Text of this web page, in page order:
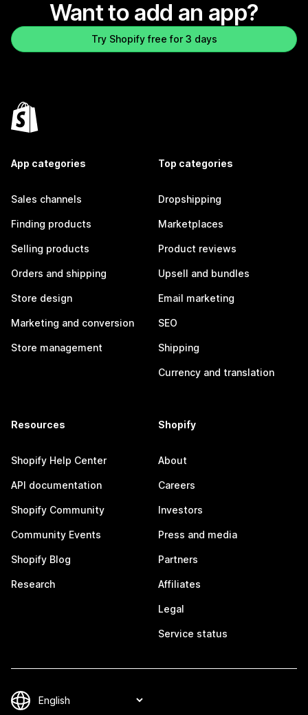
Want to add an app?
Try Shopify free for 3 days
App categories
Sales channels
Finding products
Selling products
Orders and shipping
Store design
Marketing and conversion
Store management
Top categories
Dropshipping
Marketplaces
Product reviews
Upsell and bundles
Email marketing
SEO
Shipping
Currency and translation
Resources
Shopify Help Center
API documentation
Shopify Community
Community Events
Shopify Blog
Research
Shopify
About
Careers
Investors
Press and media
Partners
Affiliates
Legal
Service status